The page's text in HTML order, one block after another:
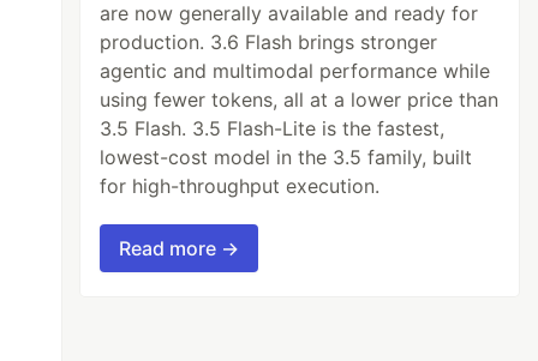
are now generally available and ready for
production. 3.6 Flash brings stronger
agentic and multimodal performance while
using fewer tokens, all at a lower price than
3.5 Flash. 3.5 Flash-Lite is the fastest,
lowest-cost model in the 3.5 family, built
for high-throughput execution.
Read more →